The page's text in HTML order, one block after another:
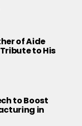
of Aide
to His
to Boost
in